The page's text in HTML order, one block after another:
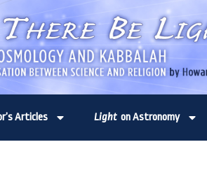
Articles Light on Astronomy